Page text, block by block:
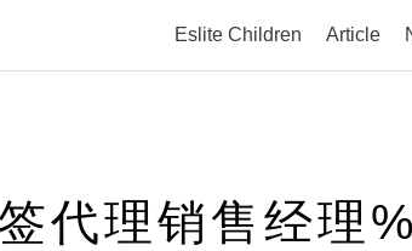
Eslite Children Article